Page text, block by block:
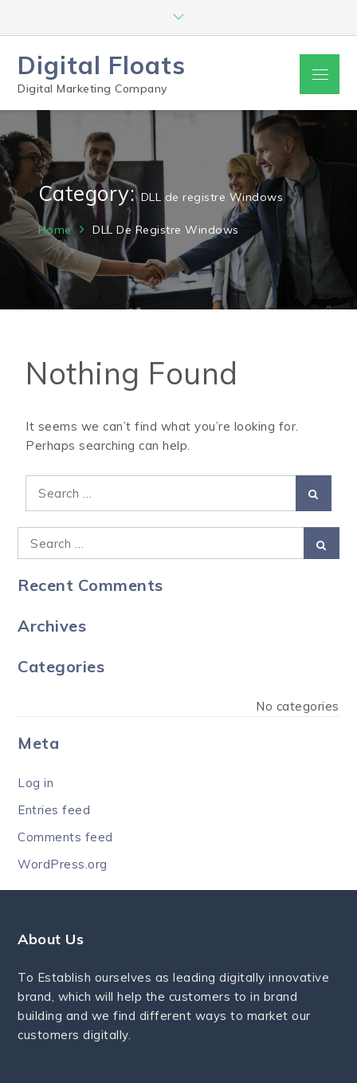
Digital Floats
Digital Marketing Company
Category:DLL de registre Windows
Home DLL De Registre Windows
Nothing Found
It seems we can’t find what you’re looking for.
Perhaps searching can help.
Recent Comments
Archives
Categories
No categories
Meta
Log in
Entries feed
Comments feed
WordPress.org
About Us
To Establish ourselves as leading digitally innovative
brand, which will help the customers to in brand
building and we find different ways to market our
customers digitally.